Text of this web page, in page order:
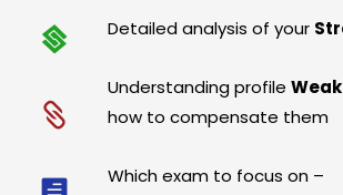
Detailed analysis of your
Understanding profile
how to compensate them
Which exam to focus on –